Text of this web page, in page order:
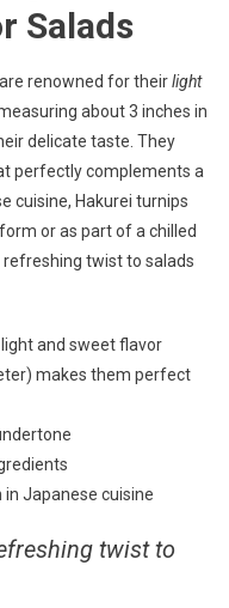
Salads
renowned for theirlight
about 3 inches in
delicate taste. They
perfectly complements a
cuisine, Hakurei turnips
or as part of a chilled
twist to salads
and sweet flavor
makes them perfect
Japanese cuisine
twist to